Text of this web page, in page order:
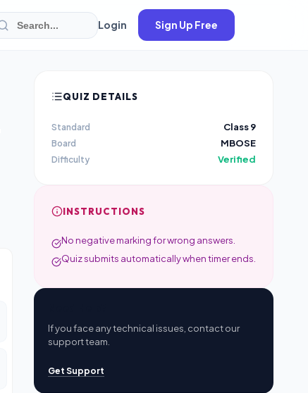
Login Sign Up Free
QUIZ DETAILS
Standard Class 9
Board MBOSE
Difficulty Verified
INSTRUCTIONS
No negative marking for wrong answers.
Quiz submits automatically when timer ends.
If you face any technical issues, contact our
support team.
Get Support